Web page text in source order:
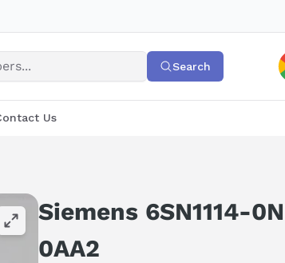
Search
Us
Siemens 6SN1114-
0AA2